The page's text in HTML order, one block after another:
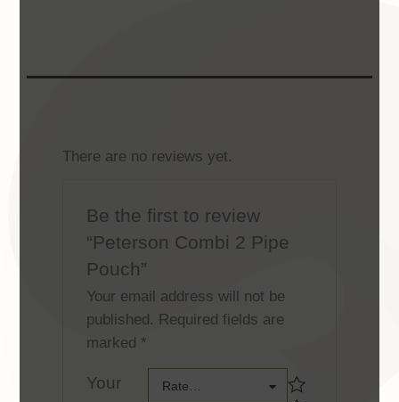
There are no reviews yet.
Be the first to review
“Peterson Combi 2 Pipe
Pouch”
Your email address will not be
published. Required fields are
marked *
Your
Rate…
Your